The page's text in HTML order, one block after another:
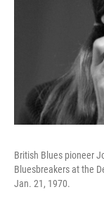
British Blues pioneer
Bluesbreakers at the
Jan. 21, 1970.